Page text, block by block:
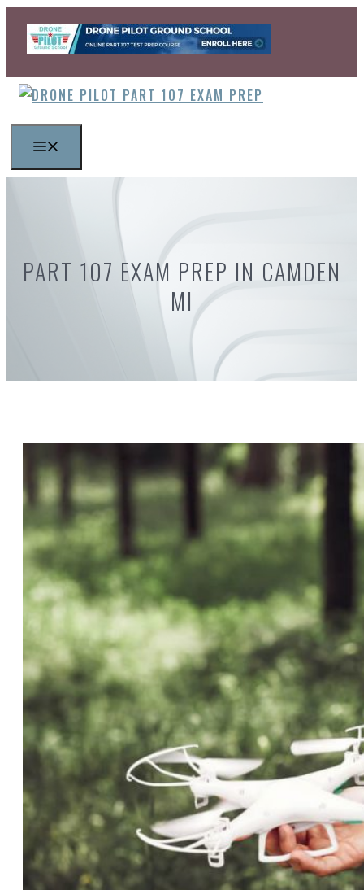
PART 107 EXAM PREP IN CAMDEN
MI